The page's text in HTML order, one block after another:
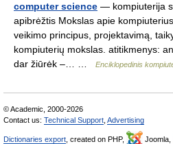
computer science — kompiuterija
apibrėžtis Mokslas apie
veikimo principus, projektavimą,
kompiuterių mokslas. atitikmenys:
dar žiūrėk –… …
Enciklopedinis
© Academic, 2000-2026
Contact us: Technical Support Advertising
Dictionaries export , created on PHP, Joomla,